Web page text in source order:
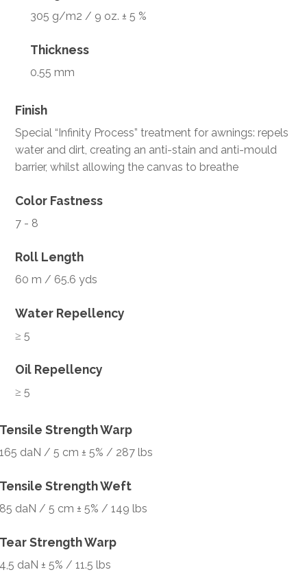
305 g/m2 / 9 oz. ± 5 %
Thickness
0.55 mm
Finish
Special “Infinity Process” treatment for awnings: repels
water and dirt, creating an anti-stain and anti-mould
barrier, whilst allowing the canvas to breathe
Color Fastness
7 - 8
Roll Length
60 m / 65.6 yds
Water Repellency
≥ 5
Oil Repellency
≥ 5
Tensile Strength Warp
165 daN / 5 cm ± 5% / 287 lbs
Tensile Strength Weft
85 daN / 5 cm ± 5% / 149 lbs
Tear Strength Warp
4,5 daN ± 5% / 11.5 lbs